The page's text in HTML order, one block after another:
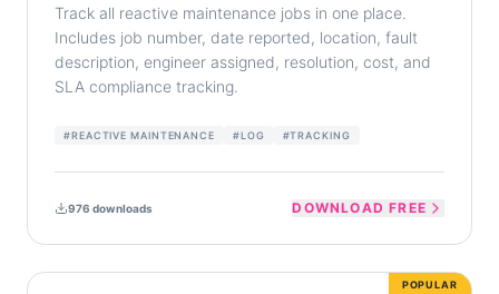
Track all reactive maintenance jobs in one place.
Includes job number, date reported, location, fault
description, engineer assigned, resolution, cost, and
SLA compliance tracking.
#REACTIVE MAINTENANCE #LOG #TRACKING
976 downloads DOWNLOAD FREE
POPULAR